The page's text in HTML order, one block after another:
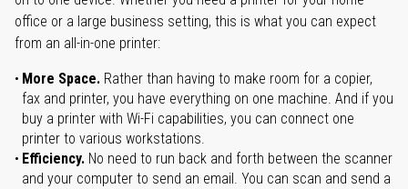
office or a large business setting, this is what you can expect
from an all-in-one printer:
More Space. Rather than having to make room for a copier,
fax and printer, you have everything on one machine. And if you
buy a printer with Wi-Fi capabilities, you can connect one
printer to various workstations.
Efficiency. No need to run back and forth between the scanner
and your computer to send an email. You can scan and send a